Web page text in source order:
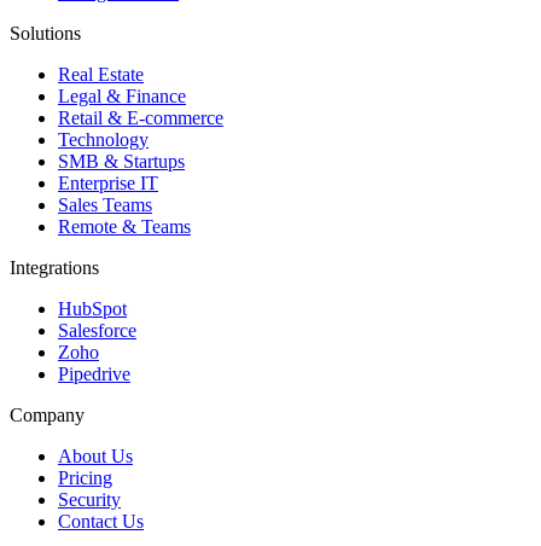
Solutions
Real Estate
Legal & Finance
Retail & E-commerce
Technology
SMB & Startups
Enterprise IT
Sales Teams
Remote & Teams
Integrations
HubSpot
Salesforce
Zoho
Pipedrive
Company
About Us
Pricing
Security
Contact Us